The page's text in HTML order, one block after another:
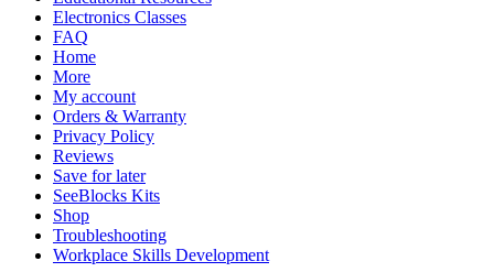
Electronics Classes
FAQ
Home
More
My account
Orders & Warranty
Privacy Policy
Reviews
Save for later
SeeBlocks Kits
Shop
Troubleshooting
Workplace Skills Development